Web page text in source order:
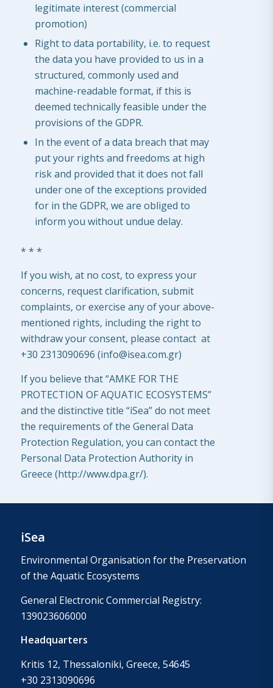
legitimate interest (commercial
promotion)
Right to data portability, i.e. to request
the data you have provided to us in a
structured, commonly used and
machine-readable format, if this is
deemed technically feasible under the
provisions of the GDPR.
In the event of a data breach that may
put your rights and freedoms at high
risk and provided that it does not fall
under one of the exceptions provided
for in the GDPR, we are obliged to
inform you without undue delay.
* * *
If you wish, at no cost, to express your
concerns, request clarification, submit
complaints, or exercise any of your above-
mentioned rights, including the right to
withdraw your consent, please contact at
+30 2313090696 (info@isea.com.gr)
If you believe that “AMKE FOR THE
PROTECTION OF AQUATIC ECOSYSTEMS”
and the distinctive title “iSea” do not meet
the requirements of the General Data
Protection Regulation, you can contact the
Personal Data Protection Authority in
Greece (http://www.dpa.gr/).
iSea
Environmental Organisation for the Preservation
of the Aquatic Ecosystems
General Electronic Commercial Registry:
139023606000
Headquarters
Kritis 12, Thessaloniki, Greece, 54645
+30 2313090696